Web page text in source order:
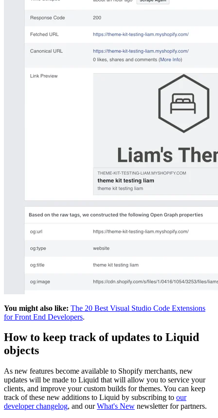
You might also like: The 20 Best Visual Studio Code Extensions
for Front End Developers.
How to keep track of updates to Liquid
objects
As new features become available to Shopify merchants, new
updates will be made to Liquid that will allow you to service your
clients, and improve your custom builds for themes. You can keep
track of these new additions to Liquid by subscribing to our
developer changelog, and ourWhat's New newsletter for partners.